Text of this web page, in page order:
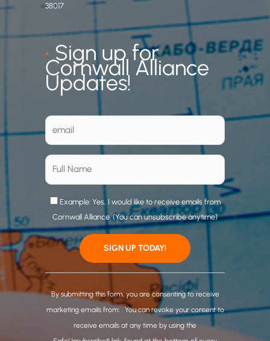
38017
•Sign up for
Cornwall Alliance
Updates!
Example: Yes, I would like to receive emails from
Cornwall Alliance. (You can unsubscribe anytime)
C
o
n
By submitting this form, you are consenting to receive
marketing emails from: . You can revoke your consent to
receive emails at any time by using the